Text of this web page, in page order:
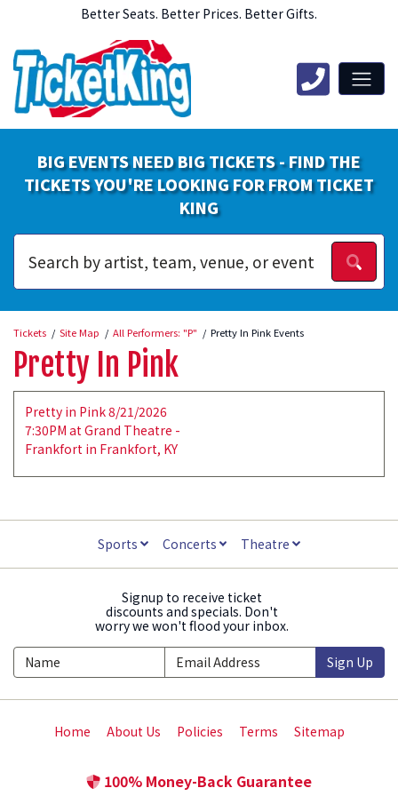
Better Seats. Better Prices. Better Gifts.
BIG EVENTS NEED BIG TICKETS - FIND THE
TICKETS YOU'RE LOOKING FOR FROM TICKET
KING
Tickets Site Map All Performers: "P" Pretty In Pink Events
Pretty In Pink
Pretty in Pink 8/21/2026
7:30PM at Grand Theatre -
Frankfort in Frankfort, KY
Sports Concerts Theatre
Signup to receive ticket
discounts and specials. Don't
worry we won't flood your inbox.
Sign Up
Home About Us Policies Terms Sitemap
100% Money-Back Guarantee